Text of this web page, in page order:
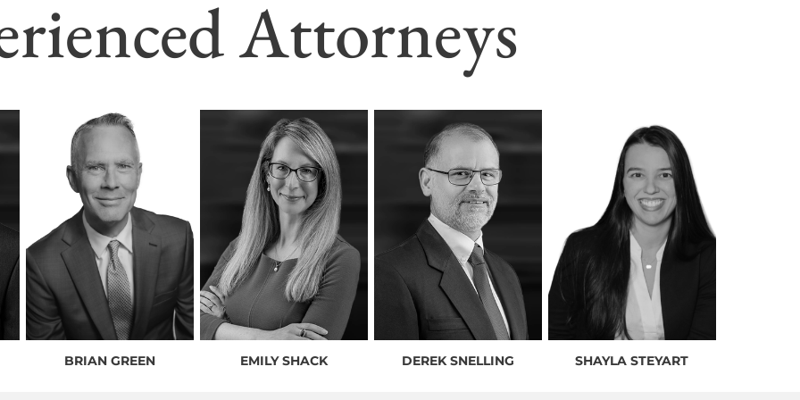
Attorneys
BRIAN GREEN EMILY SHACK DEREK SNELLING SHAYLA STEYART